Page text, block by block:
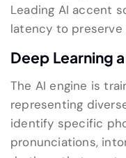
Leading AI accent
latency to
Deep Learning
The AI engine is
representing
identify specific
pronunciations,